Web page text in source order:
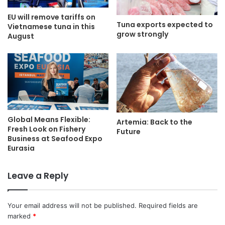
EU will remove tariffs on
Vietnamese tuna in this
August
Tuna exports expected to
grow strongly
Global Means Flexible:
Fresh Look on Fishery
Business at Seafood Expo
Eurasia
Artemia: Back to the
Future
Leave a Reply
Your email address will not be published. Required fields are
marked *